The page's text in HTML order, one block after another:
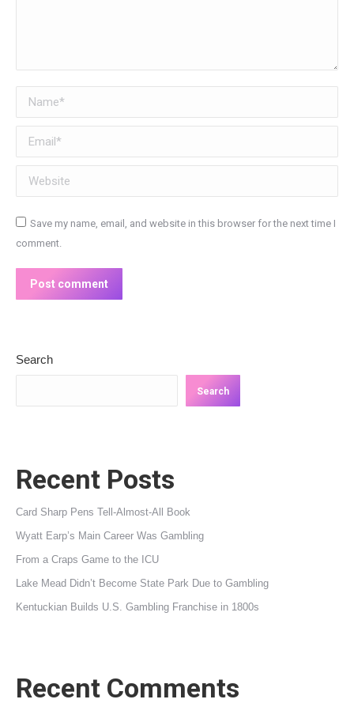
Name *
Email *
Website
Save my name, email, and website in this browser for the next time I
comment.
Post comment
Search
Search
Recent Posts
Card Sharp Pens Tell-Almost-All Book
Wyatt Earp’s Main Career Was Gambling
From a Craps Game to the ICU
Lake Mead Didn’t Become State Park Due to Gambling
Kentuckian Builds U.S. Gambling Franchise in 1800s
Recent Comments